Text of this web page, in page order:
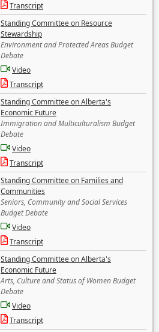
Transcript
Standing Committee on Resource
Stewardship
Environment and Protected Areas Budget
Debate
Video
Transcript
Standing Committee on Alberta's
Economic Future
Immigration and Multiculturalism Budget
Debate
Video
Transcript
Standing Committee on Families and
Communities
Seniors, Community and Social Services
Budget Debate
Video
Transcript
Standing Committee on Alberta's
Economic Future
Arts, Culture and Status of Women Budget
Debate
Video
Transcript